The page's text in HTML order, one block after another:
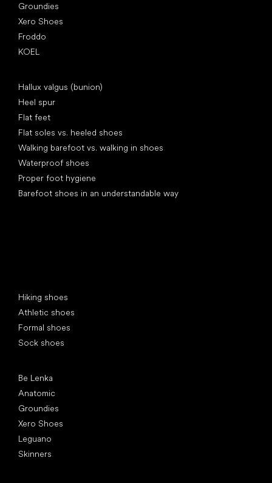
Groundies
Xero Shoes
Froddo
KOEL
Hallux valgus (bunion)
Heel spur
Flat feet
Flat soles vs. heeled shoes
Walking barefoot vs. walking in shoes
Waterproof shoes
Proper foot hygiene
Barefoot shoes in an understandable way
Hiking shoes
Athletic shoes
Formal shoes
Sock shoes
Be Lenka
Anatomic
Groundies
Xero Shoes
Leguano
Skinners